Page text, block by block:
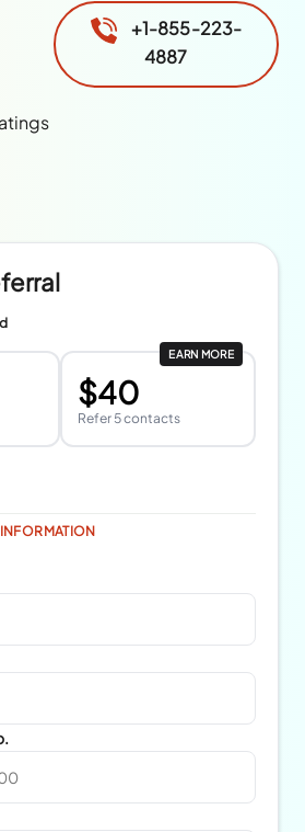
+1-855-223-
4887
EARN MORE
$40
Refer 5 contacts